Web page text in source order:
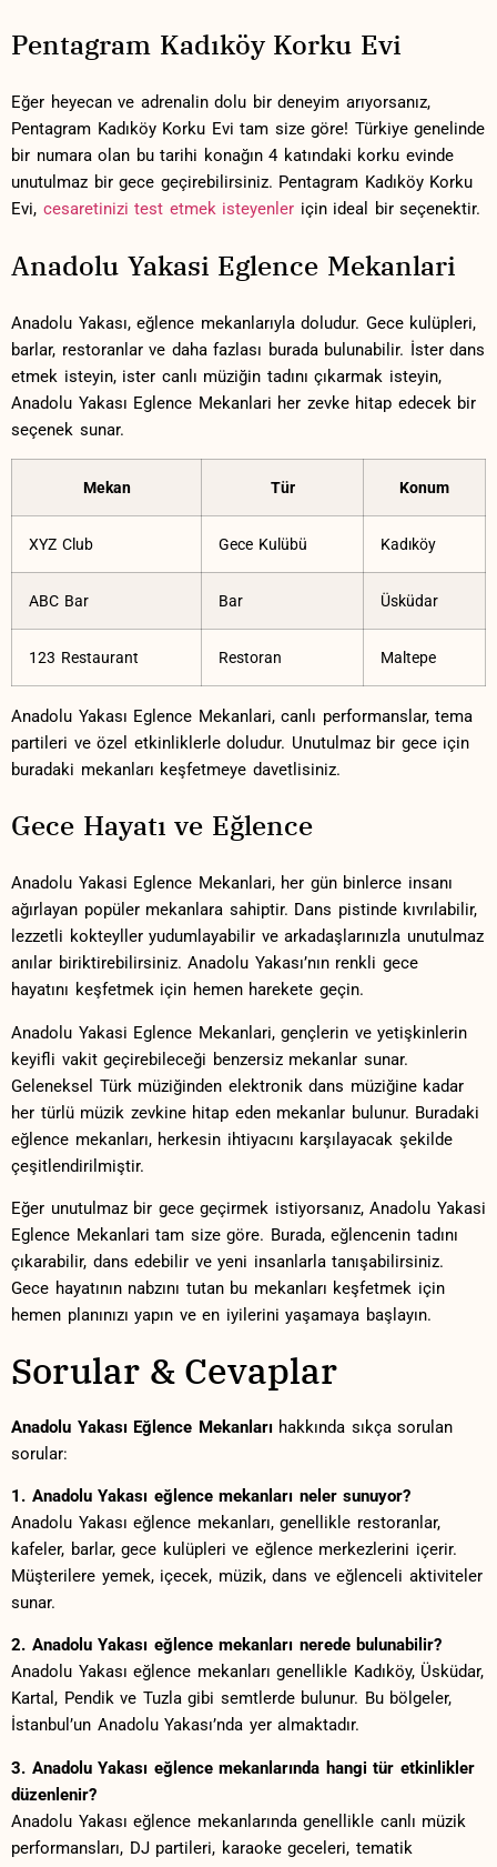
Pentagram Kadıköy ‍Korku Evi
Eğer heyecan ve adrenalin dolu⁤ bir deneyim arıyorsanız,
Pentagram⁢ Kadıköy Korku Evi tam‌ size göre! Türkiye ​genelinde⁢
bir numara olan bu tarihi konağın ‍4 ​katındaki korku ⁤evinde
unutulmaz bir gece⁣ geçirebilirsiniz. Pentagram Kadıköy ‍Korku
Evi, cesaretinizi test etmek isteyenler için ideal bir seçenektir.
Anadolu Yakasi Eglence Mekanlari
Anadolu Yakası, ⁤eğlence mekanlarıyla ⁢doludur. ⁤Gece⁤ kulüpleri,
barlar, restoranlar ⁤ve daha fazlası burada bulunabilir. İster dans
​etmek isteyin, ister canlı müziğin tadını ⁣çıkarmak isteyin,
Anadolu Yakası Eglence‌ Mekanlari her zevke⁤ hitap edecek bir
seçenek sunar.
Mekan Tür Konum
XYZ Club Gece Kulübü Kadıköy
ABC Bar Bar Üsküdar
123 Restaurant Restoran Maltepe
Anadolu Yakası Eglence Mekanlari, canlı performanslar,⁤ tema
partileri‍ ve özel etkinliklerle doludur. Unutulmaz bir‍ gece için
buradaki mekanları keşfetmeye davetlisiniz.
Gece Hayatı ve Eğlence
Anadolu Yakasi Eglence Mekanlari, ⁣her gün binlerce insanı
ağırlayan ⁣popüler mekanlara sahiptir. Dans pistinde‍ kıvrılabilir,
lezzetli kokteyller ​yudumlayabilir ve arkadaşlarınızla unutulmaz
‍anılar⁤ biriktirebilirsiniz. Anadolu ‌Yakası’nın⁤ renkli gece‍
hayatını keşfetmek için ‍hemen harekete geçin.
Anadolu Yakasi Eglence Mekanlari,⁢ gençlerin ve yetişkinlerin
keyifli vakit geçirebileceği benzersiz mekanlar sunar.⁤
Geleneksel Türk müziğinden elektronik dans müziğine⁤ kadar
her türlü müzik zevkine hitap ‍eden mekanlar bulunur. Buradaki
eğlence mekanları, herkesin ihtiyacını ⁣karşılayacak şekilde
çeşitlendirilmiştir.
Eğer unutulmaz bir gece geçirmek ⁤istiyorsanız, Anadolu ‍Yakasi
Eglence Mekanlari tam size göre.⁢ Burada, eğlencenin tadını⁢
çıkarabilir, dans edebilir ve yeni insanlarla tanışabilirsiniz.
Gece hayatının nabzını tutan ​bu ⁤mekanları keşfetmek için
hemen planınızı yapın ​ve en iyilerini yaşamaya başlayın.
Sorular & ‌Cevaplar
Anadolu Yakası⁣ Eğlence Mekanları⁤hakkında sıkça⁢ sorulan
sorular:
1. Anadolu Yakası eğlence⁣ mekanları neler sunuyor?
Anadolu Yakası ⁣eğlence mekanları, genellikle⁣ restoranlar,
kafeler, barlar, gece kulüpleri ve eğlence merkezlerini içerir.
Müşterilere yemek, içecek, müzik, dans ve eğlenceli⁢ aktiviteler
sunar.
2. ​Anadolu ⁤Yakası eğlence mekanları nerede bulunabilir?
Anadolu ⁣Yakası ⁣eğlence mekanları genellikle Kadıköy, ‌Üsküdar,
Kartal, Pendik ve Tuzla ⁣gibi semtlerde bulunur. Bu bölgeler,
İstanbul’un‌ Anadolu Yakası’nda yer almaktadır.
3. ‍Anadolu⁤ Yakası eğlence mekanlarında hangi tür etkinlikler⁤
düzenlenir?
Anadolu Yakası eğlence mekanlarında genellikle ⁣canlı müzik
performansları, DJ partileri, ‍karaoke⁢ geceleri,⁤ tematik